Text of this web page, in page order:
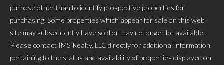
purpose other than to identify prospective properties for
purchasing. Some properties which appear for sale on this web
site may subsequently have sold or may no longer be available.
Please contact IMS Realty, LLC directly for additional information
pertaining to the status and availability of properties displayed on